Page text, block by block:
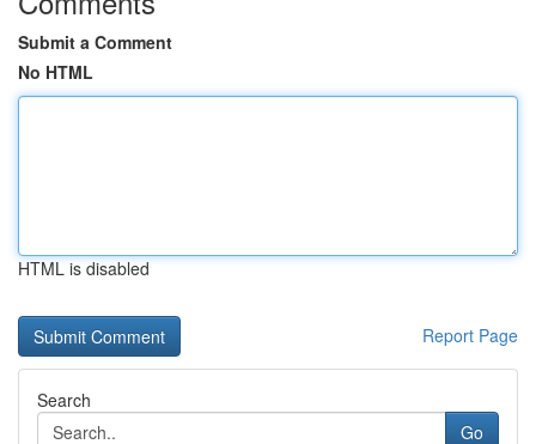
Submit a Comment
No HTML
HTML is disabled
Report Page
Search
Go